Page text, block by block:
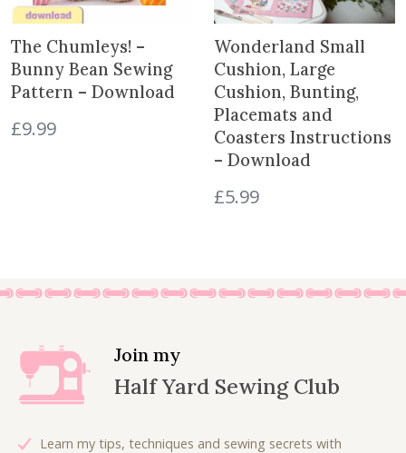
The Chumleys! –
Bunny Bean Sewing
Pattern – Download
£9.99
Wonderland Small
Cushion, Large
Cushion, Bunting,
Placemats and
Coasters Instructions
– Download
£5.99
Join my
Half Yard Sewing Club
Learn my tips, techniques and sewing secrets with